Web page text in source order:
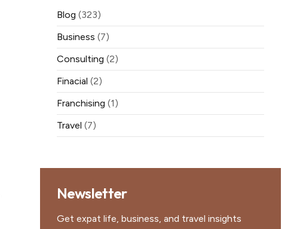
Blog (323)
Business (7)
Consulting (2)
Finacial (2)
Franchising (1)
Travel (7)
Newsletter
Get expat life, business, and travel insights